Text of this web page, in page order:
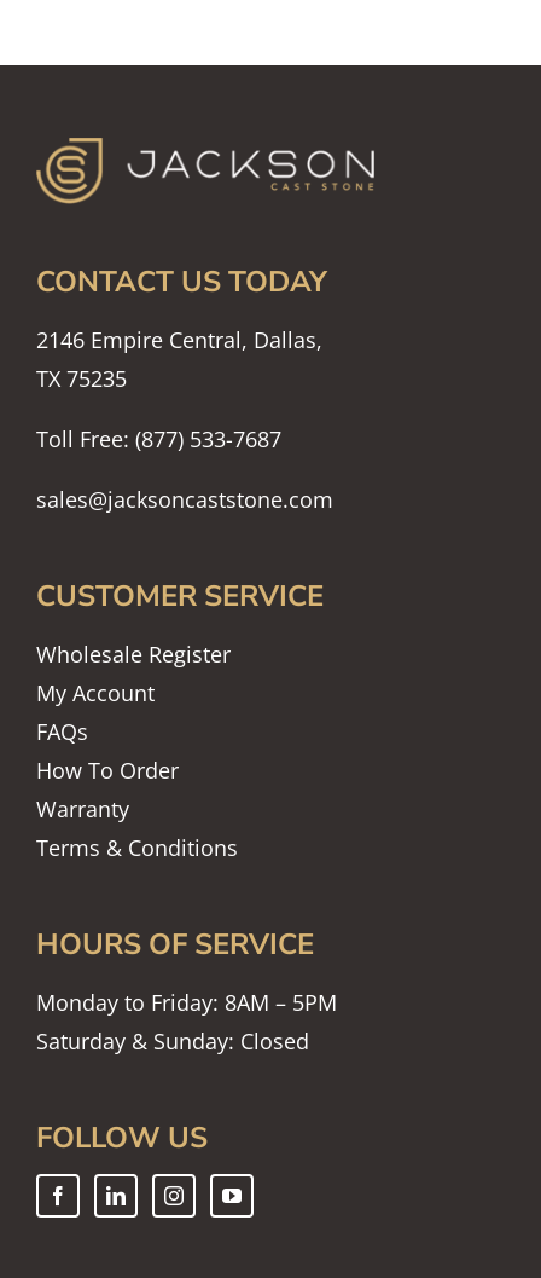
CONTACT US TODAY
2146 Empire Central, Dallas,
TX 75235
Toll Free: (877) 533-7687
sales@jacksoncaststone.com
CUSTOMER SERVICE
Wholesale Register
My Account
FAQs
How To Order
Warranty
Terms & Conditions
HOURS OF SERVICE
Monday to Friday: 8AM – 5PM
Saturday & Sunday: Closed
FOLLOW US